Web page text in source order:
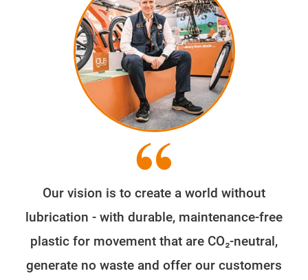
Our vision is to create a world without
lubrication - with durable, maintenance-free
plastic for movement that are CO₂-neutral,
generate no waste and offer our customers